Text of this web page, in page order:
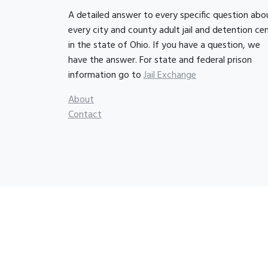
A detailed answer to every specific question
every city and county adult jail and detention
in the state of Ohio. If you have a question, we
have the answer. For state and federal prison
information go toJail Exchange
About
Contact